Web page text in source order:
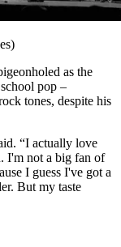
as the
pop –
tones, despite his
“I actually love
I'm not a big fan of
I guess I've got a
But my taste